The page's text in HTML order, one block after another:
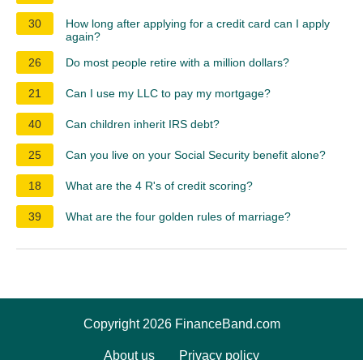
30
How long after applying for a credit card can I apply
again?
26
Do most people retire with a million dollars?
21 Can I use my LLC to pay my mortgage?
40 Can children inherit IRS debt?
25 Can you live on your Social Security benefit alone?
18 What are the 4 R's of credit scoring?
39 What are the four golden rules of marriage?
Copyright 2026 FinanceBand.com
About us Privacy policy